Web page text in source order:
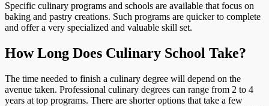
Specific culinary programs and schools are available that focus on
baking and pastry creations. Such programs are quicker to complete
and offer a very specialized and valuable skill set.
How Long Does Culinary School Take?
The time needed to finish a culinary degree will depend on the
avenue taken. Professional culinary degrees can range from 2 to 4
years at top programs. There are shorter options that take a few